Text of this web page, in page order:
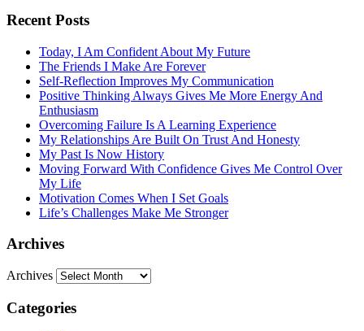
Recent Posts
Today, I Am Confident About My Future
The Friends I Make Are Forever
Self-Reflection Improves My Communication
Positive Thinking Always Gives Me More Energy And
Enthusiasm
Overcoming Failure Is A Learning Experience
My Relationships Are Built On Trust And Honesty
My Past Is Now History
Moving Forward With Confidence Gives Me Control Over
My Life
Motivation Comes When I Set Goals
Life’s Challenges Make Me Stronger
Archives
Archives
Categories